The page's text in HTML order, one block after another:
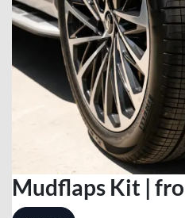
Mudflaps Kit |